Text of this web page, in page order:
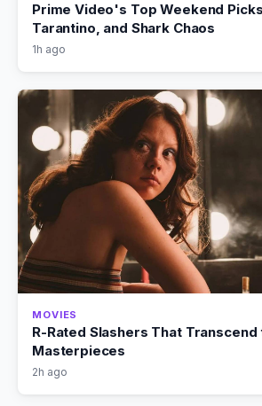
Prime Video's Top Weekend
Tarantino, and Shark Chaos
1h ago
MOVIES
R-Rated Slashers That Transcend
Masterpieces
2h ago